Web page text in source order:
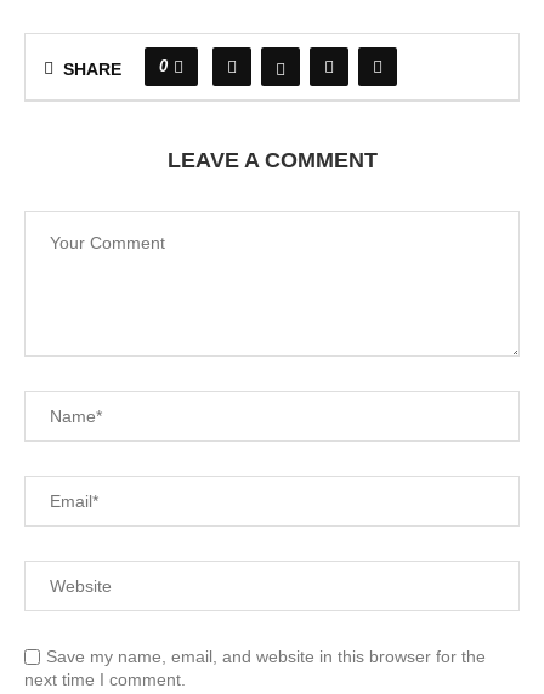
SHARE 0
LEAVE A COMMENT
Save my name, email, and website in this browser for the
next time I comment.